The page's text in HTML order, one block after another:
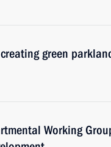
green
Working